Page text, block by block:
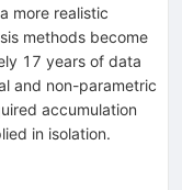
more realistic
methods become
17 years of data
and non-parametric
accumulation
in isolation.